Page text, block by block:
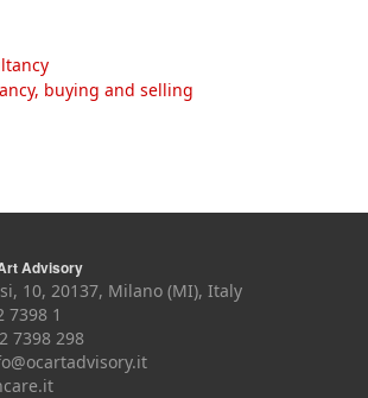
buying and selling
Advisory
10, 20137, Milano (MI), Italy
7398 1
7398 298